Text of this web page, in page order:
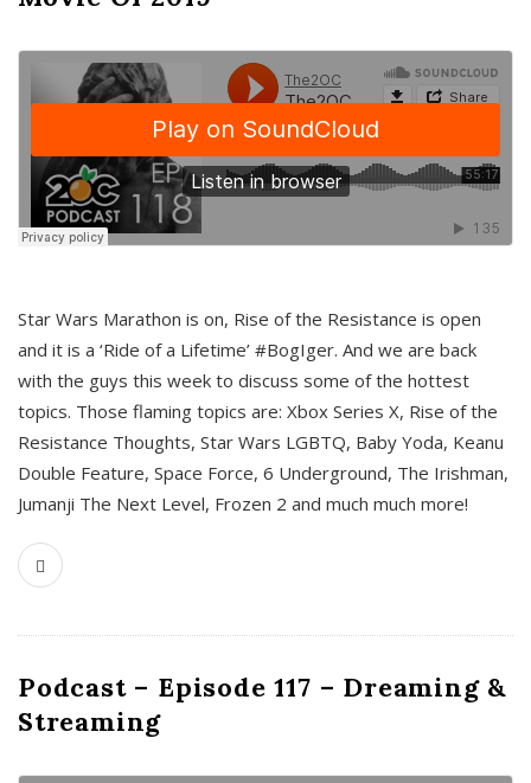
Star Wars Marathon is on, Rise of the Resistance is open
and it is a ‘Ride of a Lifetime’ #BogIger. And we are back
with the guys this week to discuss some of the hottest
topics. Those flaming topics are: Xbox Series X, Rise of the
Resistance Thoughts, Star Wars LGBTQ, Baby Yoda, Keanu
Double Feature, Space Force, 6 Underground, The Irishman,
Jumanji The Next Level, Frozen 2 and much much more!
Podcast – Episode 117 – Dreaming &
Streaming